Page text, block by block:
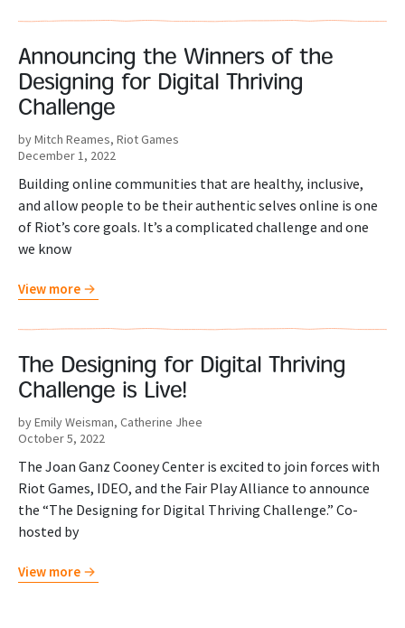
Announcing the Winners of the
Designing for Digital Thriving
Challenge
by Mitch Reames, Riot Games
December 1, 2022
Building online communities that are healthy, inclusive,
and allow people to be their authentic selves online is one
of Riot’s core goals. It’s a complicated challenge and one
we know
View more
The Designing for Digital Thriving
Challenge is Live!
by Emily Weisman, Catherine Jhee
October 5, 2022
The Joan Ganz Cooney Center is excited to join forces with
Riot Games, IDEO, and the Fair Play Alliance to announce
the “The Designing for Digital Thriving Challenge.” Co-
hosted by
View more